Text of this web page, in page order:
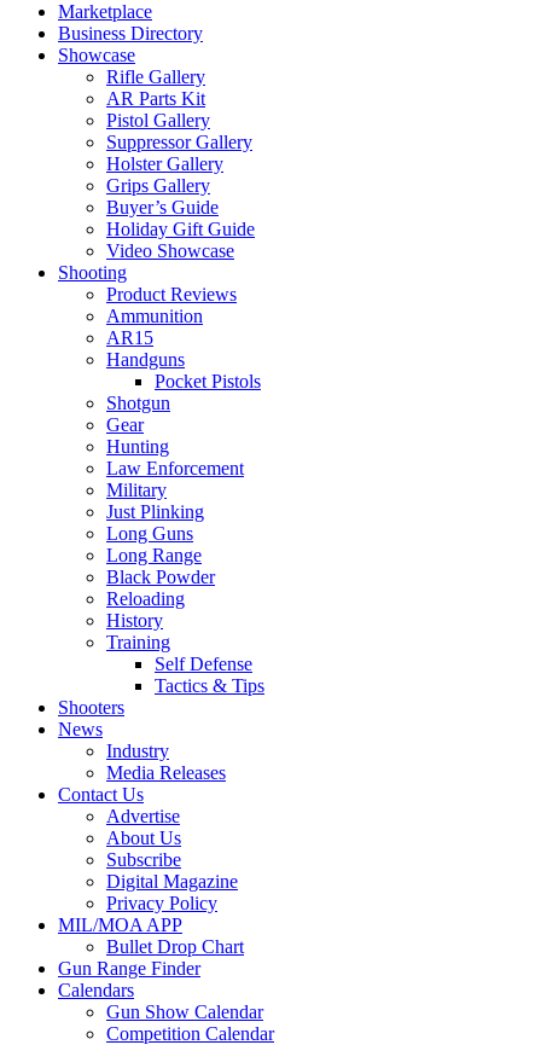
Marketplace
Business Directory
Showcase
Rifle Gallery
AR Parts Kit
Pistol Gallery
Suppressor Gallery
Holster Gallery
Grips Gallery
Buyer’s Guide
Holiday Gift Guide
Video Showcase
Shooting
Product Reviews
Ammunition
AR15
Handguns
Pocket Pistols
Shotgun
Gear
Hunting
Law Enforcement
Military
Just Plinking
Long Guns
Long Range
Black Powder
Reloading
History
Training
Self Defense
Tactics & Tips
Shooters
News
Industry
Media Releases
Contact Us
Advertise
About Us
Subscribe
Digital Magazine
Privacy Policy
MIL/MOA APP
Bullet Drop Chart
Gun Range Finder
Calendars
Gun Show Calendar
Competition Calendar